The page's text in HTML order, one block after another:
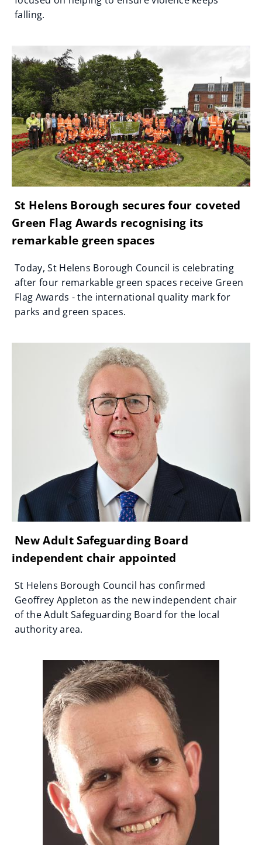
falling.
St Helens Borough secures four coveted
Green Flag Awards recognising its
remarkable green spaces
Today, St Helens Borough Council is celebrating
after four remarkable green spaces receive Green
Flag Awards - the international quality mark for
parks and green spaces.
New Adult Safeguarding Board
independent chair appointed
St Helens Borough Council has confirmed
Geoffrey Appleton as the new independent chair
of the Adult Safeguarding Board for the local
authority area.